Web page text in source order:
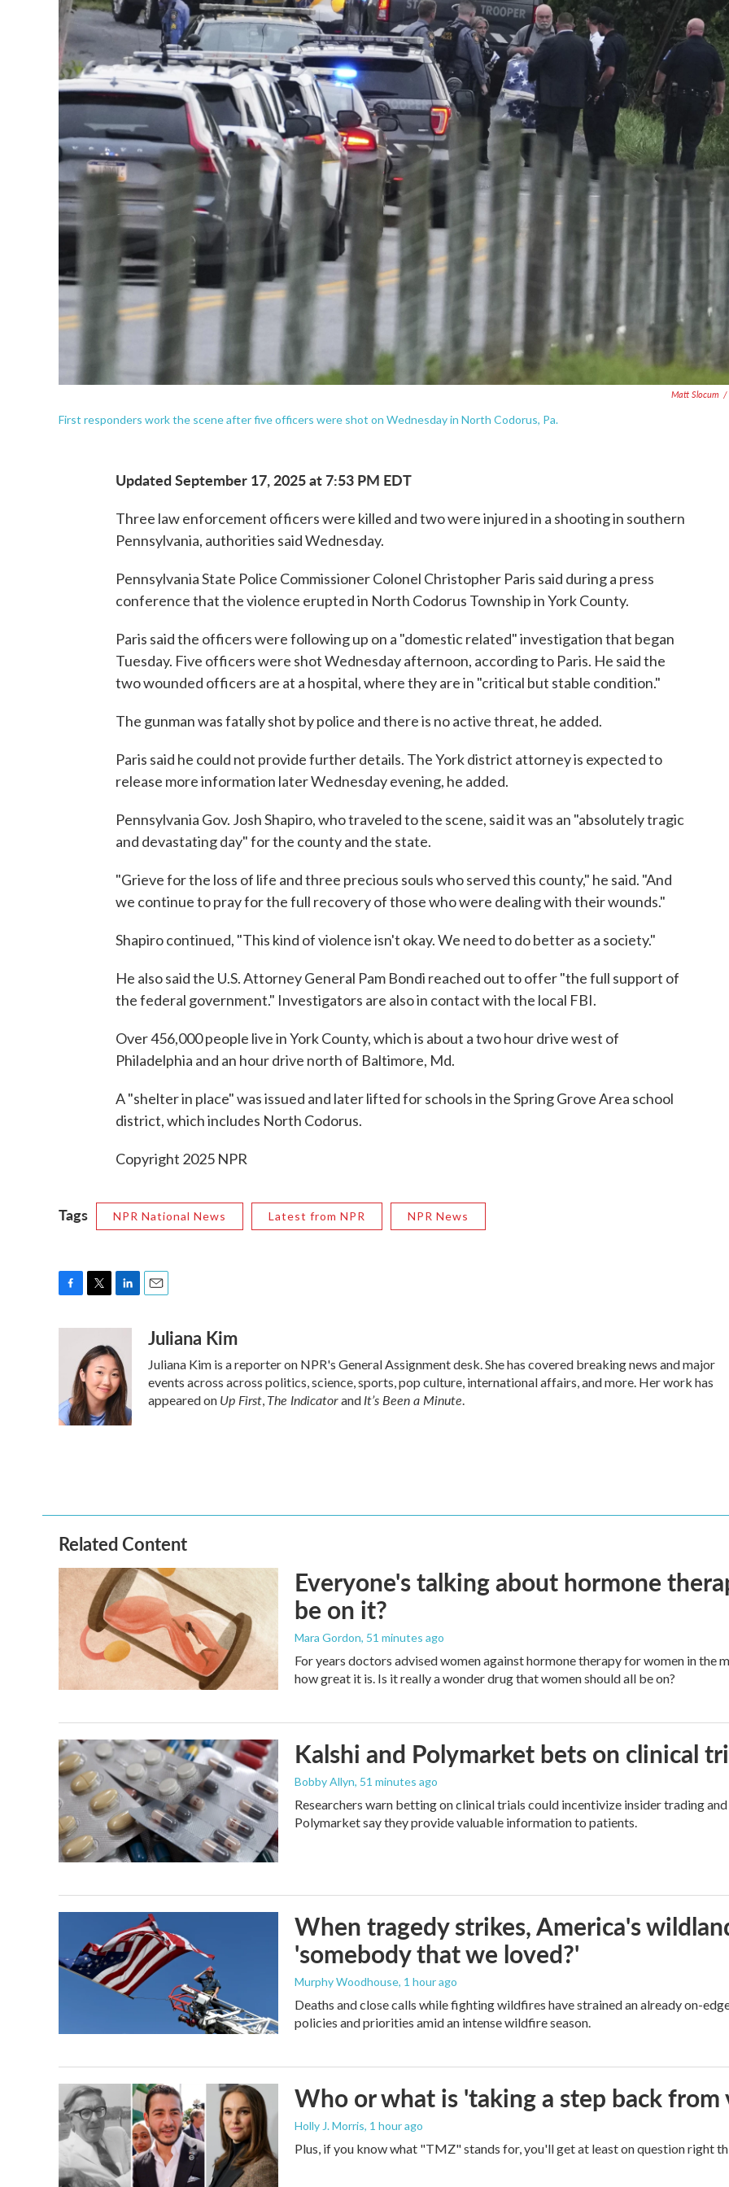
Matt Slocum /
First responders work the scene after five officers were shot on Wednesday in North Codorus, Pa.
Updated September 17, 2025 at 7:53 PM EDT
Three law enforcement officers were killed and two were injured in a shooting in southern
Pennsylvania, authorities said Wednesday.
Pennsylvania State Police Commissioner Colonel Christopher Paris said during a press
conference that the violence erupted in North Codorus Township in York County.
Paris said the officers were following up on a "domestic related" investigation that began
Tuesday. Five officers were shot Wednesday afternoon, according to Paris. He said the
two wounded officers are at a hospital, where they are in "critical but stable condition."
The gunman was fatally shot by police and there is no active threat, he added.
Paris said he could not provide further details. The York district attorney is expected to
release more information later Wednesday evening, he added.
Pennsylvania Gov. Josh Shapiro, who traveled to the scene, said it was an "absolutely tragic
and devastating day" for the county and the state.
"Grieve for the loss of life and three precious souls who served this county," he said. "And
we continue to pray for the full recovery of those who were dealing with their wounds."
Shapiro continued, "This kind of violence isn't okay. We need to do better as a society."
He also said the U.S. Attorney General Pam Bondi reached out to offer "the full support of
the federal government." Investigators are also in contact with the local FBI.
Over 456,000 people live in York County, which is about a two hour drive west of
Philadelphia and an hour drive north of Baltimore, Md.
A "shelter in place" was issued and later lifted for schools in the Spring Grove Area school
district, which includes North Codorus.
Copyright 2025 NPR
Tags NPR National News Latest from NPR NPR News
o
k
t
t
e
r
k
e
d
I
n
Juliana Kim
Juliana Kim is a reporter on NPR's General Assignment desk. She has covered breaking news and major
events across across politics, science, sports, pop culture, international affairs, and more. Her work has
appeared on Up First, The IndicatorandIt’s Been a Minute.
Related Content
Everyone's talking about hormone
be on it?
Mara Gordon, 51 minutes ago
For years doctors advised women against hormone therapy for women in the
how great it is. Is it really a wonder drug that women should all be on?
Kalshi and Polymarket bets on clinical
Bobby Allyn, 51 minutes ago
Researchers warn betting on clinical trials could incentivize insider trading
Polymarket say they provide valuable information to patients.
When tragedy strikes, America's
'somebody that we loved?'
Murphy Woodhouse, 1 hour ago
Deaths and close calls while fighting wildfires have strained an already on-
policies and priorities amid an intense wildfire season.
Who or what is 'taking a step back
Holly J. Morris, 1 hour ago
Plus, if you know what "TMZ" stands for, you'll get at least on question right